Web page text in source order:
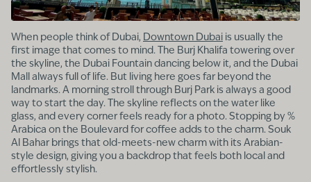
When people think of Dubai, Downtown Dubai is usually the
first image that comes to mind. The Burj Khalifa towering over
the skyline, the Dubai Fountain dancing below it, and the Dubai
Mall always full of life. But living here goes far beyond the
landmarks. A morning stroll through Burj Park is always a good
way to start the day. The skyline reflects on the water like
glass, and every corner feels ready for a photo. Stopping by %
Arabica on the Boulevard for coffee adds to the charm. Souk
Al Bahar brings that old-meets-new charm with its Arabian-
style design, giving you a backdrop that feels both local and
effortlessly stylish.